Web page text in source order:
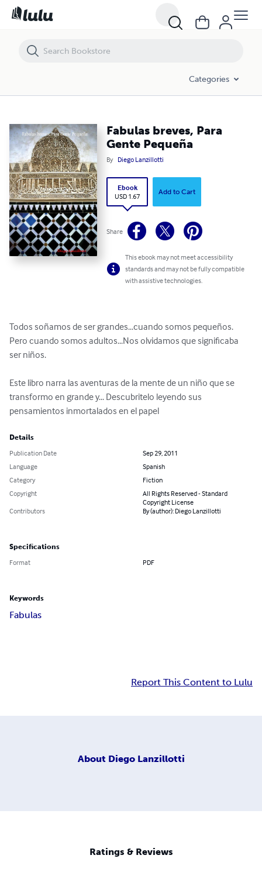
Categories
Fabulas breves, Para
Gente Pequeña
By Diego Lanzillotti
Ebook
USD 1.67
Add to Cart
Share
This ebook may not meet accessibility
standards and may not be fully compatible
with assistive technologies.
Todos soñamos de ser grandes...cuando somos pequeños.
Pero cuando somos adultos...Nos olvidamos que significaba
ser niños.
Este libro narra las aventuras de la mente de un niño que se
transformo en grande y... Descubritelo leyendo sus
pensamientos inmortalados en el papel
Details
Publication Date
Sep 29, 2011
Language
Spanish
Category
Fiction
Copyright
All Rights Reserved - Standard
Copyright License
Contributors
By (author): Diego Lanzillotti
Specifications
Format PDF
Keywords
Fabulas
Report This Content to Lulu
About Diego Lanzillotti
Ratings & Reviews
Fabulas breves, Para Gente Pequeña